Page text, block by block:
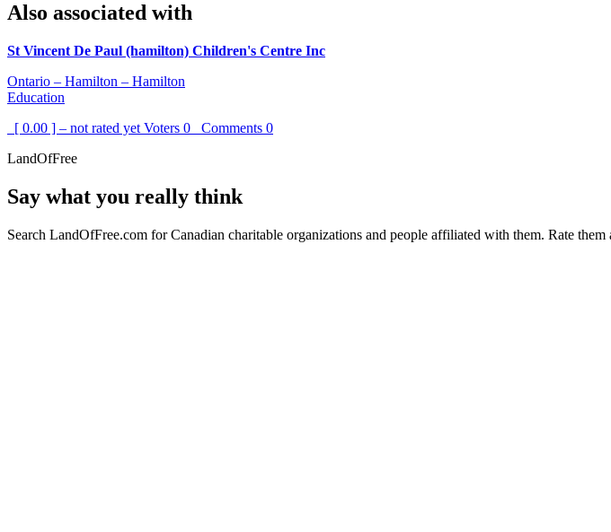
Also associated with
St Vincent De Paul (hamilton) Children's Centre Inc
Ontario – Hamilton – Hamilton
Education
[ 0.00 ] – not rated yet Voters 0 Comments 0
LandOfFree
Say what you really think
Search LandOfFree.com for Canadian charitable organizations and people affiliated with them. Rate